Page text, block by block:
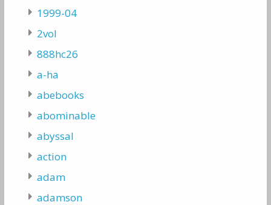
1999-04
2vol
888hc26
a-ha
abebooks
abominable
abyssal
action
adam
adamson